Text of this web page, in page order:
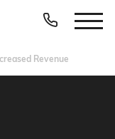
Revenue